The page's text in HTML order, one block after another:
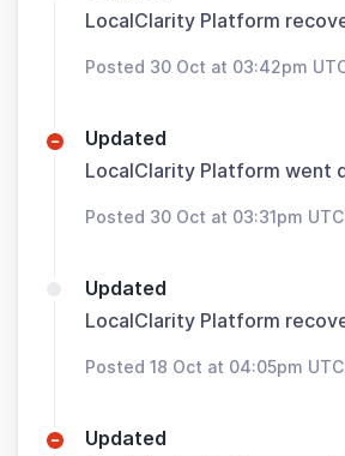
LocalClarity Platform
Posted 30 Oct at 03:42pm
Updated
LocalClarity Platform went
Posted 30 Oct at 03:31pm
Updated
LocalClarity Platform
Posted 18 Oct at 04:05pm
Updated